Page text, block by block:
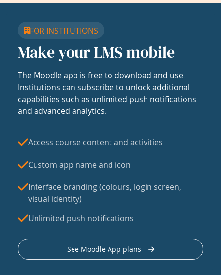
FOR INSTITUTIONS
Make your LMS mobile
The Moodle app is free to download and use.
Institutions can subscribe to unlock additional
capabilities such as unlimited push notifications
and advanced analytics.
Access course content and activities
Custom app name and icon
Interface branding (colours, login screen,
visual identity)
Unlimited push notifications
See Moodle App plans